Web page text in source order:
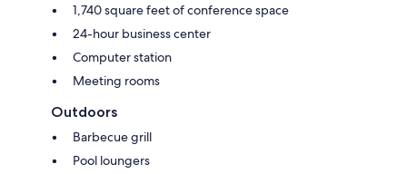
1,740 square feet of conference space
24-hour business center
Computer station
Meeting rooms
Outdoors
Barbecue grill
Pool loungers